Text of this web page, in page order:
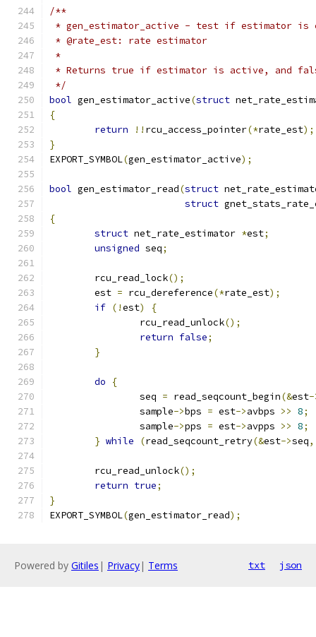
/**
* gen_estimator_active - test if estimator is
* @rate_est: rate estimator
*
* Returns true if estimator is active, and
*/
bool gen_estimator_active(struct
{
return
!! rcu_access_pointer(*rate_est);
}
EXPORT_SYMBOL(gen_estimator_active);
bool gen_estimator_read(struct
struct
{
struct net_rate_estimator *est;
unsigned seq;
	rcu_read_lock
();
	est
= rcu_dereference(*rate_est);
if (!est)
{
		rcu_read_unlock
();
return false;
}
do
{
		seq
= read_seqcount_begin(&est-
		sample
->bps = est->avbps >> 8;
		sample
->pps = est->avpps >> 8;
} while (read_seqcount_retry(&est->seq,
	rcu_read_unlock
();
return true;
}
EXPORT_SYMBOL(gen_estimator_read);
Powered by Gitiles | Privacy| Terms txt json